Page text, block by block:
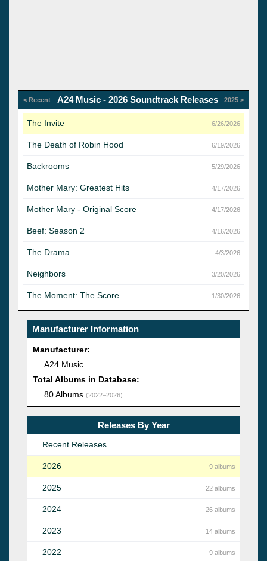
< Recent A24 Music - 2026 Soundtrack Releases 2025 >
The Invite 6/26/2026
The Death of Robin Hood 6/19/2026
Backrooms 5/29/2026
Mother Mary: Greatest Hits 4/17/2026
Mother Mary - Original Score 4/17/2026
Beef: Season 2 4/16/2026
The Drama 4/3/2026
Neighbors 3/20/2026
The Moment: The Score 1/30/2026
Manufacturer Information
Manufacturer:
A24 Music
Total Albums in Database:
80 Albums (2022–2026)
Releases By Year
Recent Releases
2026 9 albums
2025 22 albums
2024 26 albums
2023 14 albums
2022 9 albums